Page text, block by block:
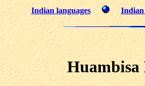
Indian languages Indian
Huambisa